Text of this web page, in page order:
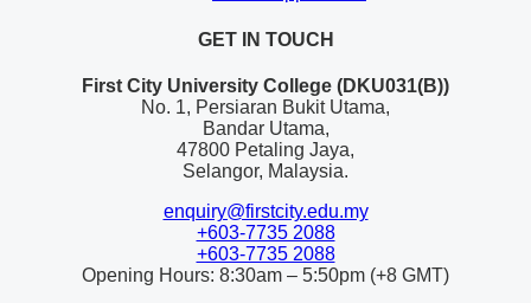
GET IN TOUCH
First City University College (DKU031(B))
No. 1, Persiaran Bukit Utama,
Bandar Utama,
47800 Petaling Jaya,
Selangor, Malaysia.
enquiry@firstcity.edu.my
+603-7735 2088
+603-7735 2088
Opening Hours: 8:30am – 5:50pm (+8 GMT)